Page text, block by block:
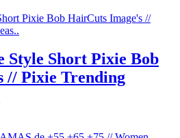
Style Short Pixie Bob
// Pixie Trending